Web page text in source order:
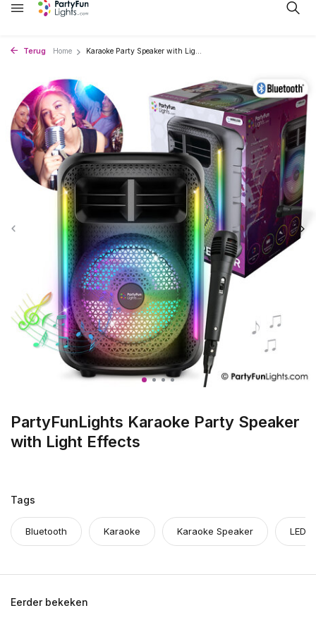
Terug Home Karaoke Party Speaker with Lig...
PartyFunLights Karaoke Party Speaker
with Light Effects
Tags
Bluetooth Karaoke Karaoke Speaker LED
Eerder bekeken